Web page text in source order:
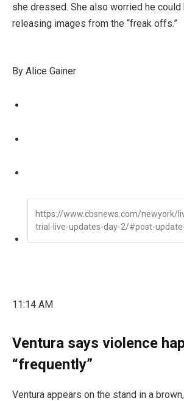
she dressed. She also worried he could
releasing images from the “freak offs.”
By Alice Gainer
11:14 AM
Ventura says violence
“frequently”
Ventura appears on the stand in a